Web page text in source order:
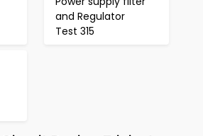
and Regulator
Test 315